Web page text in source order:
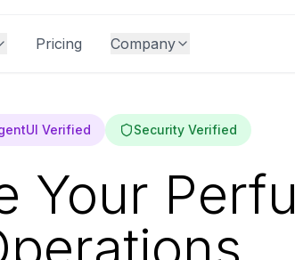
Pricing Company
Verified Security Verified
Your